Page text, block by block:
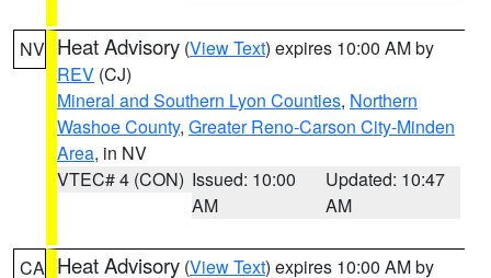
NV Heat Advisory (View Text) expires 10:00 AM by
REV (CJ)
Mineral and Southern Lyon Counties, Northern
Washoe County, Greater Reno-Carson City-Minden
Area, in NV
VTEC# 4 (CON) Issued: 10:00
AM
Updated: 10:47
AM
CA Heat Advisory (View Text) expires 10:00 AM by